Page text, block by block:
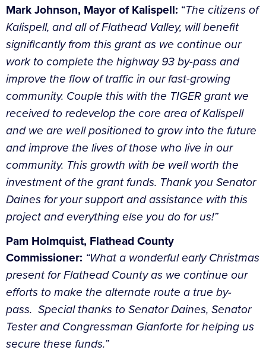
Mark Johnson, Mayor of Kalispell: “The citizens of
Kalispell, and all of Flathead Valley, will benefit
significantly from this grant as we continue our
work to complete the highway 93 by-pass and
improve the flow of traffic in our fast-growing
community. Couple this with the TIGER grant we
received to redevelop the core area of Kalispell
and we are well positioned to grow into the future
and improve the lives of those who live in our
community. This growth with be well worth the
investment of the grant funds. Thank you Senator
Daines for your support and assistance with this
project and everything else you do for us!”
Pam Holmquist, Flathead County
Commissioner: “What a wonderful early Christmas
present for Flathead County as we continue our
efforts to make the alternate route a true by-
pass. Special thanks to Senator Daines, Senator
Tester and Congressman Gianforte for helping us
secure these funds.”